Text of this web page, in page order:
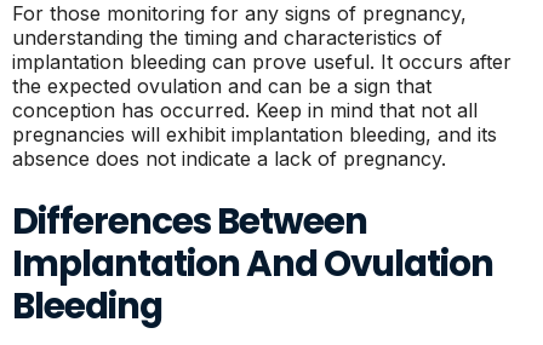
For those monitoring for any signs of pregnancy,
understanding the timing and characteristics of
implantation bleeding can prove useful. It occurs after
the expected ovulation and can be a sign that
conception has occurred. Keep in mind that not all
pregnancies will exhibit implantation bleeding, and its
absence does not indicate a lack of pregnancy.
Differences Between
Implantation And Ovulation
Bleeding